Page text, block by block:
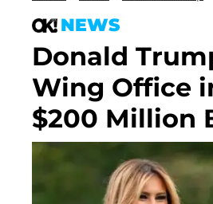
NEWS
Donald
Wing Office
$200 Million